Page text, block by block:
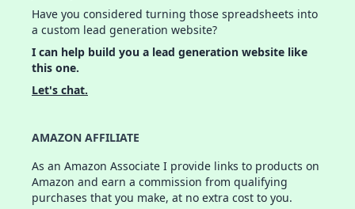
Have you considered turning those spreadsheets into
a custom lead generation website?
I can help build you a lead generation website like
this one.
Let's chat.
AMAZON AFFILIATE
As an Amazon Associate I provide links to products on
Amazon and earn a commission from qualifying
purchases that you make, at no extra cost to you.